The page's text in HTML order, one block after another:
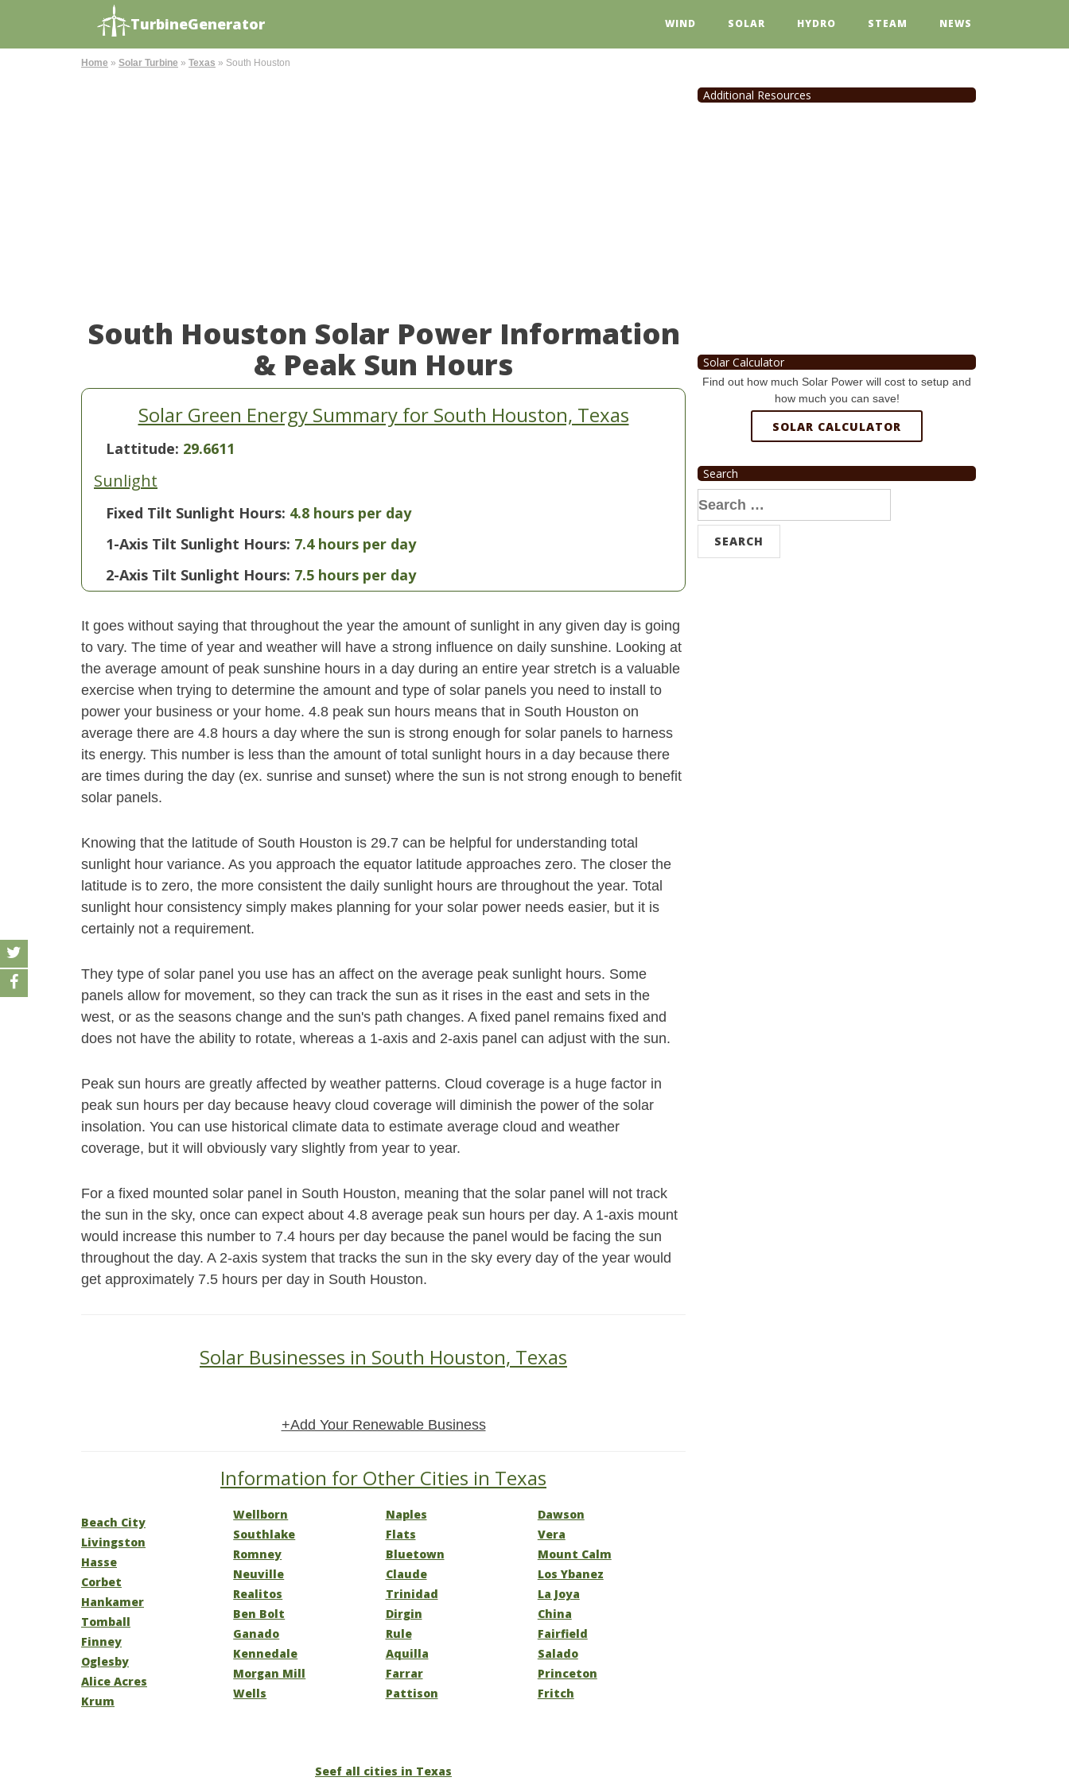
TurbineGenerator WIND SOLAR HYDRO STEAM NEWS
Home » Solar Turbine » Texas » South Houston
South Houston Solar Power Information
& Peak Sun Hours
Solar Green Energy Summary for South Houston, Texas
Lattitude: 29.6611
Sunlight
Fixed Tilt Sunlight Hours: 4.8 hours per day
1-Axis Tilt Sunlight Hours: 7.4 hours per day
2-Axis Tilt Sunlight Hours: 7.5 hours per day
It goes without saying that throughout the year the amount of sunlight in any given day is going
to vary. The time of year and weather will have a strong influence on daily sunshine. Looking at
the average amount of peak sunshine hours in a day during an entire year stretch is a valuable
exercise when trying to determine the amount and type of solar panels you need to install to
power your business or your home. 4.8 peak sun hours means that in South Houston on
average there are 4.8 hours a day where the sun is strong enough for solar panels to harness
its energy. This number is less than the amount of total sunlight hours in a day because there
are times during the day (ex. sunrise and sunset) where the sun is not strong enough to benefit
solar panels.
Knowing that the latitude of South Houston is 29.7 can be helpful for understanding total
sunlight hour variance. As you approach the equator latitude approaches zero. The closer the
latitude is to zero, the more consistent the daily sunlight hours are throughout the year. Total
sunlight hour consistency simply makes planning for your solar power needs easier, but it is
certainly not a requirement.
They type of solar panel you use has an affect on the average peak sunlight hours. Some
panels allow for movement, so they can track the sun as it rises in the east and sets in the
west, or as the seasons change and the sun's path changes. A fixed panel remains fixed and
does not have the ability to rotate, whereas a 1-axis and 2-axis panel can adjust with the sun.
Peak sun hours are greatly affected by weather patterns. Cloud coverage is a huge factor in
peak sun hours per day because heavy cloud coverage will diminish the power of the solar
insolation. You can use historical climate data to estimate average cloud and weather
coverage, but it will obviously vary slightly from year to year.
For a fixed mounted solar panel in South Houston, meaning that the solar panel will not track
the sun in the sky, once can expect about 4.8 average peak sun hours per day. A 1-axis mount
would increase this number to 7.4 hours per day because the panel would be facing the sun
throughout the day. A 2-axis system that tracks the sun in the sky every day of the year would
get approximately 7.5 hours per day in South Houston.
Solar Businesses in South Houston, Texas
+Add Your Renewable Business
Information for Other Cities in Texas
Beach City
Livingston
Hasse
Corbet
Hankamer
Tomball
Finney
Oglesby
Alice Acres
Krum
Wellborn
Southlake
Romney
Neuville
Realitos
Ben Bolt
Ganado
Kennedale
Morgan Mill
Wells
Naples
Flats
Bluetown
Claude
Trinidad
Dirgin
Rule
Aquilla
Farrar
Pattison
Dawson
Vera
Mount Calm
Los Ybanez
La Joya
China
Fairfield
Salado
Princeton
Fritch
Seef all cities in Texas
Additional Resources
Solar Calculator
Find out how much Solar Power will cost to setup and
how much you can save!
SOLAR CALCULATOR
Search
Search
for: